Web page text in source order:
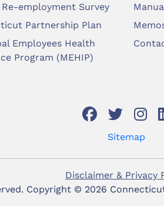
Re-employment Survey
Partnership Plan
Employees Health
Program (MEHIP)
Sitemap
Disclaimer & Privacy
Copyright © 2026